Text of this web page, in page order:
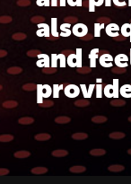
also
and